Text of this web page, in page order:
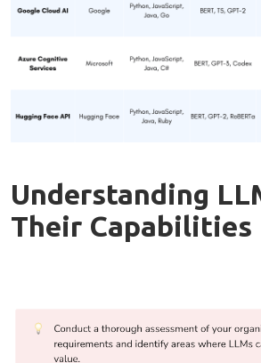
Understanding
Their Capabilities